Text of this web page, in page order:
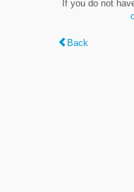
If you do not
Back